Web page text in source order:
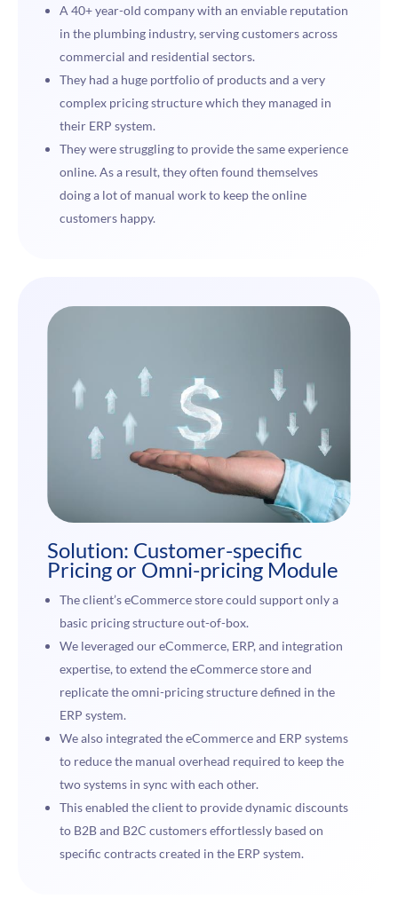
A 40+ year-old company with an enviable reputation
in the plumbing industry, serving customers across
commercial and residential sectors.
They had a huge portfolio of products and a very
complex pricing structure which they managed in
their ERP system.
They were struggling to provide the same experience
online. As a result, they often found themselves
doing a lot of manual work to keep the online
customers happy.
Solution: Customer-specific
Pricing or Omni-pricing Module
The client’s eCommerce store could support only a
basic pricing structure out-of-box.
We leveraged our eCommerce, ERP, and integration
expertise, to extend the eCommerce store and
replicate the omni-pricing structure defined in the
ERP system.
We also integrated the eCommerce and ERP systems
to reduce the manual overhead required to keep the
two systems in sync with each other.
This enabled the client to provide dynamic discounts
to B2B and B2C customers effortlessly based on
specific contracts created in the ERP system.